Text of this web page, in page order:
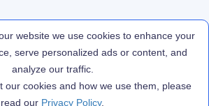
website we use cookies to enhance your
serve personalized ads or content, and
analyze our traffic.
our cookies and how we use them, please
read our Privacy Policy.